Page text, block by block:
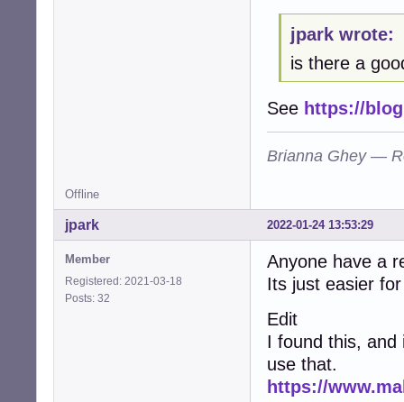
E: code:
E: code:
E: code: no-
E: code: no-
E: code:
E: code:
E: code:
E: code:
E: code:
E: code:
E: code:
E: code:
E: code: shared-
E: code: shared-
E: code: shared-
E: code:
E: code: shared-
jpark wrote:
is there a
See https://
Brianna Ghey —
Offline
2022-01-24 13:53:29
jpark
Member
Registered: 2021-03-18
Posts: 32
Anyone have a
Its just easier
Edit
I found this, and
use that.
https://